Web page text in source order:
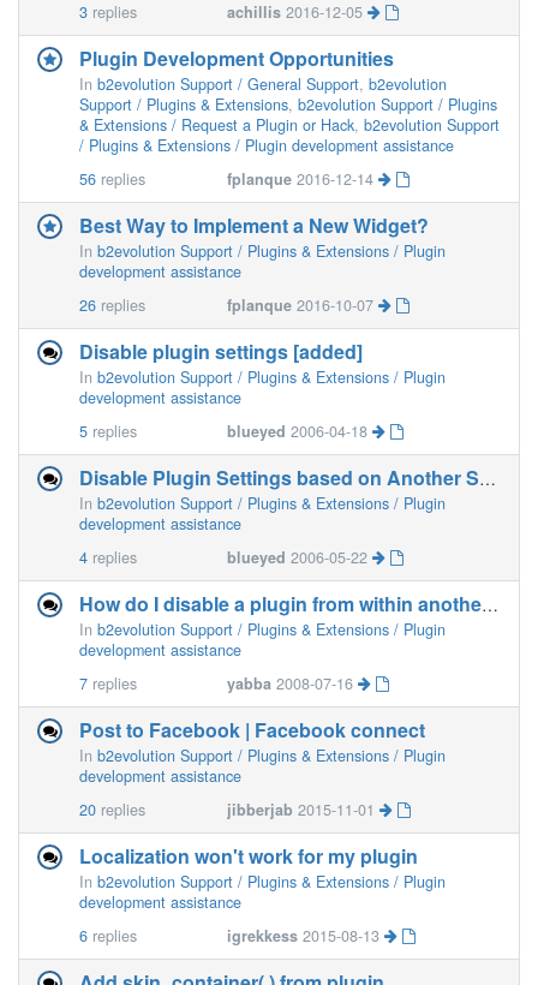
3 replies achillis 2016-12-05
Plugin Development Opportunities
In b2evolution Support / General Support, b2evolution
Support / Plugins & Extensions, b2evolution Support / Plugins
& Extensions / Request a Plugin or Hack, b2evolution Support
/ Plugins & Extensions / Plugin development assistance
56 replies fplanque 2016-12-14
Best Way to Implement a New Widget?
In b2evolution Support / Plugins & Extensions / Plugin
development assistance
26 replies fplanque 2016-10-07
Disable plugin settings [added]
In b2evolution Support / Plugins & Extensions / Plugin
development assistance
5 replies blueyed 2006-04-18
Disable Plugin Settings based on Another Setting...
In b2evolution Support / Plugins & Extensions / Plugin
development assistance
4 replies blueyed 2006-05-22
How do I disable a plugin from within another plugin
In b2evolution Support / Plugins & Extensions / Plugin
development assistance
7 replies yabba 2008-07-16
Post to Facebook | Facebook connect
In b2evolution Support / Plugins & Extensions / Plugin
development assistance
20 replies jibberjab 2015-11-01
Localization won't work for my plugin
In b2evolution Support / Plugins & Extensions / Plugin
development assistance
6 replies igrekkess 2015-08-13